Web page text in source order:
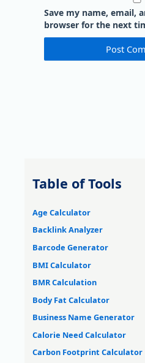
Save my name, email,
browser for the next
Table of Tools
Age Calculator
Backlink Analyzer
Barcode Generator
BMI Calculator
BMR Calculation
Body Fat Calculator
Business Name Generator
Calorie Need Calculator
Carbon Footprint Calculator